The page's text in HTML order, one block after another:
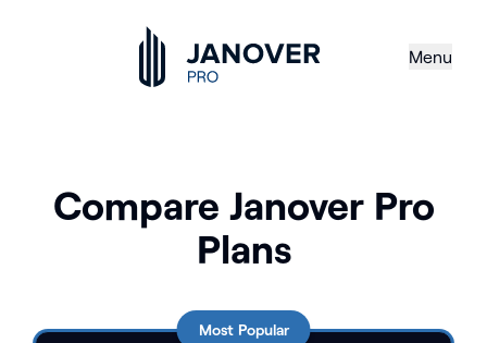
Menu
Compare Janover Pro
Plans
Most Popular